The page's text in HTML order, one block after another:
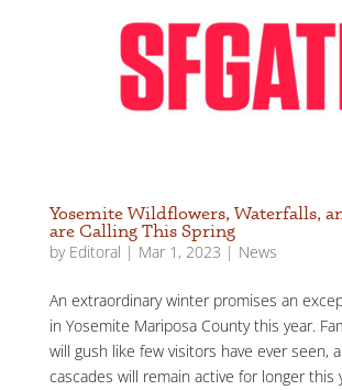
Yosemite Wildflowers, Waterfalls,
are Calling This Spring
by Editoral | Mar 1, 2023 | News
An extraordinary winter promises an
in Yosemite Mariposa County this year.
will gush like few visitors have ever seen,
cascades will remain active for longer this